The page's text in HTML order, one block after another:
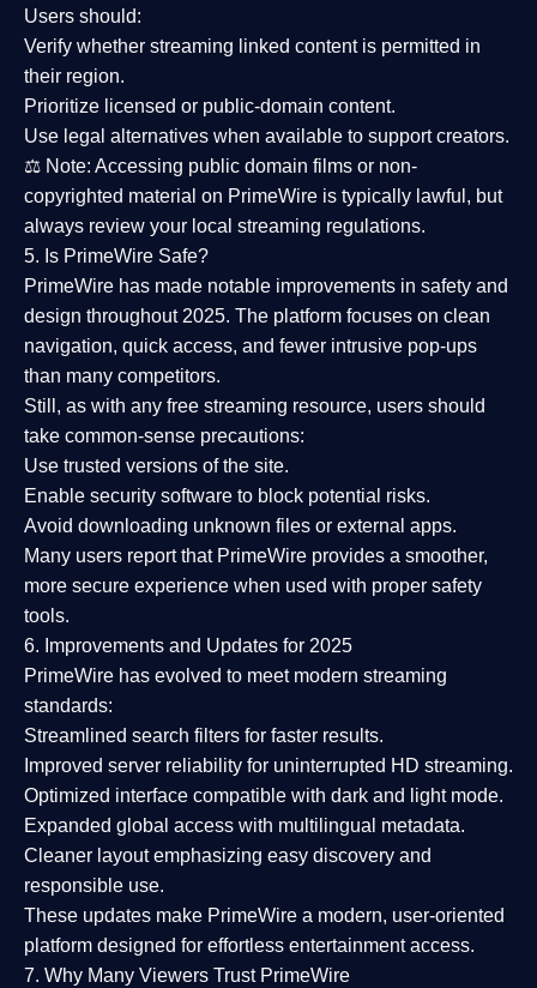
Users should:
Verify whether streaming linked content is permitted in
their region.
Prioritize licensed or public-domain content.
Use legal alternatives when available to support creators.
⚖️ Note: Accessing public domain films or non-
copyrighted material on PrimeWire is typically lawful, but
always review your local streaming regulations.
5. Is PrimeWire Safe?
PrimeWire has made notable improvements in safety and
design throughout 2025. The platform focuses on clean
navigation, quick access, and fewer intrusive pop-ups
than many competitors.
Still, as with any free streaming resource, users should
take common-sense precautions:
Use trusted versions of the site.
Enable security software to block potential risks.
Avoid downloading unknown files or external apps.
Many users report that PrimeWire provides a smoother,
more secure experience when used with proper safety
tools.
6. Improvements and Updates for 2025
PrimeWire has evolved to meet modern streaming
standards:
Streamlined search filters for faster results.
Improved server reliability for uninterrupted HD streaming.
Optimized interface compatible with dark and light mode.
Expanded global access with multilingual metadata.
Cleaner layoutemphasizing easy discovery and
responsible use.
These updates make PrimeWire a modern, user-oriented
platform designed for effortless entertainment access.
7. Why Many Viewers Trust PrimeWire